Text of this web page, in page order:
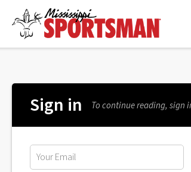
Sign in To continue reading, sign